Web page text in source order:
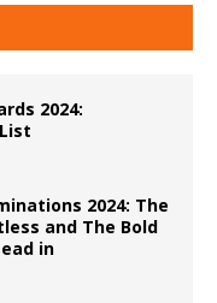
2024:
2024: The
and The Bold
in